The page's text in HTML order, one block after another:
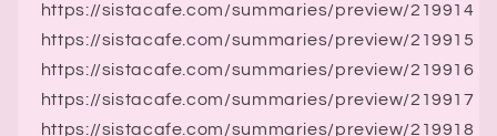
https://sistacafe.com/summaries/preview/219914
https://sistacafe.com/summaries/preview/219915
https://sistacafe.com/summaries/preview/219916
https://sistacafe.com/summaries/preview/219917
https://sistacafe.com/summaries/preview/219918